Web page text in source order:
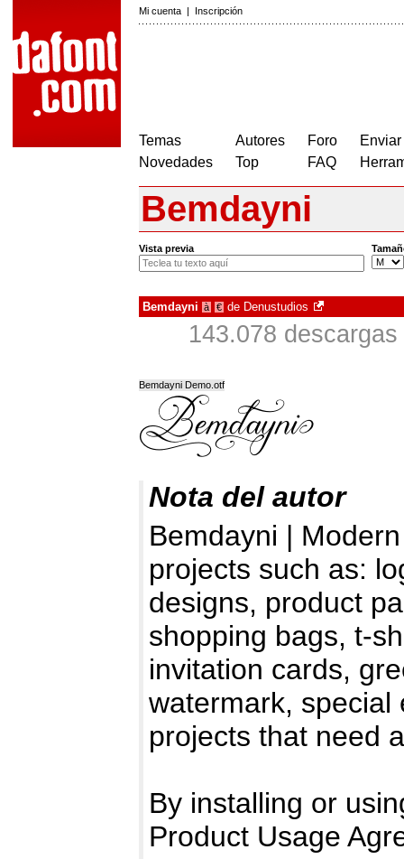
Mi cuenta | Inscripción
Temas
Novedades
Autores
Top
Foro
FAQ
Bemdayni
Vista previa
Bemdayni à € de Denustudios
143.078
Bemdayni Demo.otf
Nota del autor
Bemdayni |
projects such as:
designs, product
shopping bags, t-
invitation cards,
watermark, special
projects that need
By installing or
Product Usage